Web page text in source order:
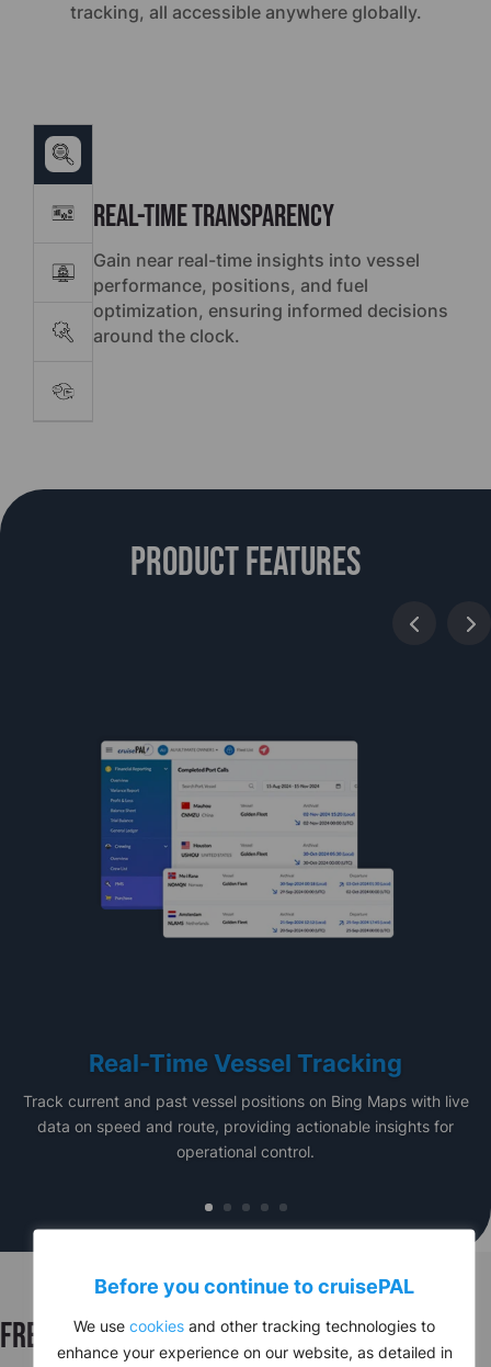
Before you continue tocruisePAL
We use cookies and other tracking technologies to
enhance your experience on our website, as detailed in
tracking, all accessible anywhere globally.
Real-Time Transparency
Gain near real-time insights into vessel
performance, positions, and fuel
optimization, ensuring informed decisions
around the clock.
Product features
Real-Time Vessel Tracking
Track current and past vessel positions on Bing Maps with live
data on speed and route, providing actionable insights for
operational control.
Frequently asked questions